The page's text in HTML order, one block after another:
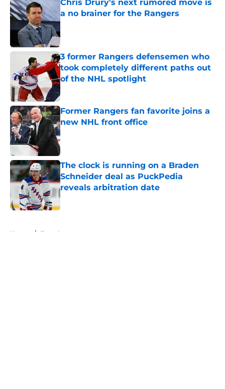
Chris Drury's next rumored move is
a no brainer for the Rangers
Published by on Invalid Date
3 former Rangers defensemen who
took completely different paths out
of the NHL spotlight
Former Rangers fan favorite joins a
new NHL front office
Published by on Invalid Date
The clock is running on a Braden
Schneider deal as PuckPedia
reveals arbitration date
Published by on Invalid Date
Home / Free Agency